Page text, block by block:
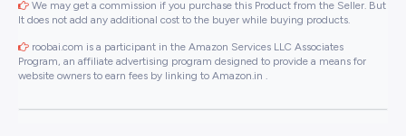
We may get a commission if you purchase this Product from the Seller. But
It does not add any additional cost to the buyer while buying products.
roobai.com is a participant in the Amazon Services LLC Associates
Program, an affiliate advertising program designed to provide a means for
website owners to earn fees by linking to Amazon.in .